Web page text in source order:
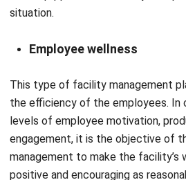
Employee wellness
This type of facility management
levels of employee motivation,
engagement, it is the objective of
management to make the facility’s
positive and encouraging as
Additionally, the health of the
that point, the employees would